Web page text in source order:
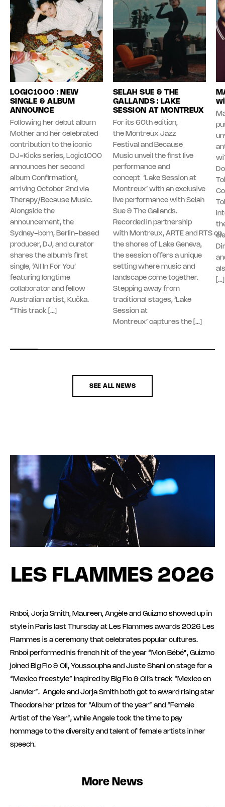
LOGIC1000 : NEW
SINGLE & ALBUM
ANNOUNCE
Following her debut album
Mother and her celebrated
contribution to the iconic
DJ-Kicks series, Logic1000
announces her second
album Confirmation!,
arriving October 2nd via
Therapy/Because Music.
Alongside the
announcement, the
Sydney-born, Berlin-based
producer, DJ, and curator
shares the album’s first
single, ‘All In For You’
featuring longtime
collaborator and fellow
Australian artist, Kučka.
“This track […]
SELAH SUE & THE
GALLANDS : LAKE
SESSION AT MONTREUX
For its 60th edition,
the Montreux Jazz
Festival and Because
Music unveil the first live
performance and
concept ‘Lake Session at
Montreux’ with an exclusive
live performance with Selah
Sue & The Gallands.
Recorded in partnership
with Montreux, ARTE and RTS on
the shores of Lake Geneva,
the session offers a unique
setting where music and
landscape come together.
Stepping away from
traditional stages, ‘Lake
Session at
Montreux’ captures the […]
[…]
SEE ALL NEWS
LES FLAMMES 2026
Rnboi, Jorja Smith, Maureen, Angèle and Guizmo showed up in
style in Paris last Thursday at Les Flammes awards 2026 Les
Flammes is a ceremony that celebrates popular cultures.
Rnboi performed his french hit of the year “Mon Bébé”, Guizmo
joined Big Flo & Oli, Youssoupha and Juste Shani on stage for a
“Mexico freestyle” inspired by Big Flo & Oli’s track “Mexico en
Janvier”. Angele and Jorja Smith both got to award rising star
Theodora her prizes for “Album of the year” and “Female
Artist of the Year”, while Angele took the time to pay
hommage to the diversity and talent of female artists in her
speech.
More News